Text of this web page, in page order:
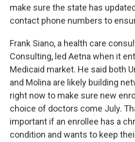
make sure the state has
contact phone numbers to
Frank Siano, a health care
Consulting, led Aetna when it
Medicaid market. He said both
and Molina are likely building
right now to make sure new
choice of doctors come July.
important if an enrollee has a
condition and wants to keep